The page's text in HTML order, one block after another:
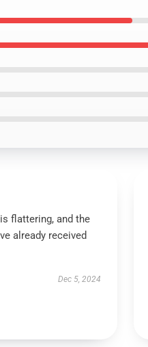
flattering, and the
already received
Dec 5, 2024